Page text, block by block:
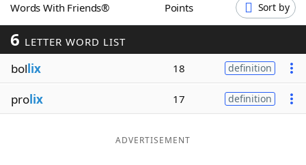
Word GamesHelpers
Word List
Blog
Words With Friends® Points Sort by
6 LETTER WORD LIST
bollix 18 definition
prolix 17 definition
ADVERTISEMENT